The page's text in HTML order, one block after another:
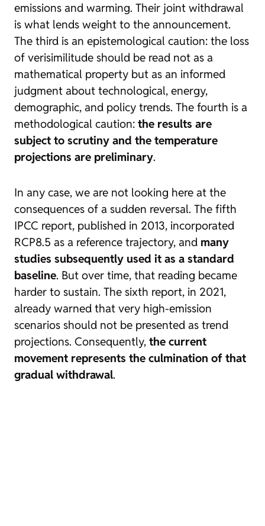
emissions and warming. Their joint withdrawal
is what lends weight to the announcement.
The third is an epistemological caution: the loss
of verisimilitude should be read not as a
mathematical property but as an informed
judgment about technological, energy,
demographic, and policy trends. The fourth is a
methodological caution: the results are
subject to scrutiny and the temperature
projections are preliminary.
In any case, we are not looking here at the
consequences of a sudden reversal. The fifth
IPCC report, published in 2013, incorporated
RCP8.5 as a reference trajectory, and many
studies subsequently used it as a standard
baseline. But over time, that reading became
harder to sustain. The sixth report, in 2021,
already warned that very high-emission
scenarios should not be presented as trend
projections. Consequently, the current
movement represents the culmination of that
gradual withdrawal.